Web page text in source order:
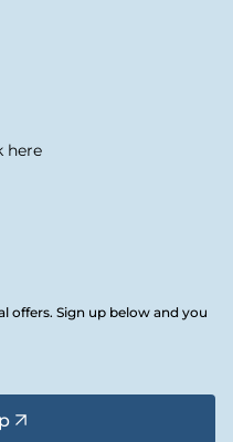
offers. Sign up below and you
here